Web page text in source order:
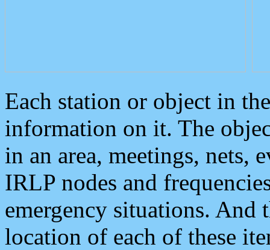
Each station or object in
information on it. The
in an area, meetings, nets,
IRLP nodes and
emergency situations. And
location of each of these